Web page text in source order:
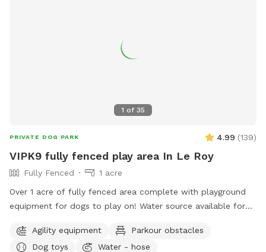
1 of 35
PRIVATE DOG PARK 4.99 (139)
VIPK9 fully fenced play area In Le Roy
Fully Fenced
1 acre
Over 1 acre of fully fenced area complete with playground
equipment for dogs to play on! Water source available for
Agility equipment
Parkour obstacles
Dog toys
Water - hose